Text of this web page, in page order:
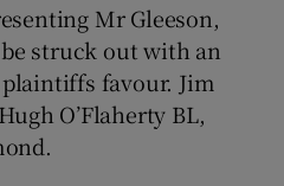
Mr Gleeson,
struck out with an
favour. Jim
O’Flaherty BL,